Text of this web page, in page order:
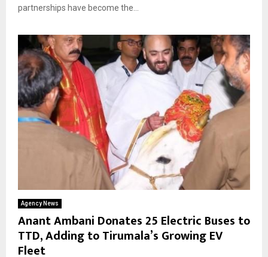
partnerships have become the...
Agency News
Anant Ambani Donates 25 Electric Buses to
TTD, Adding to Tirumala’s Growing EV
Fleet